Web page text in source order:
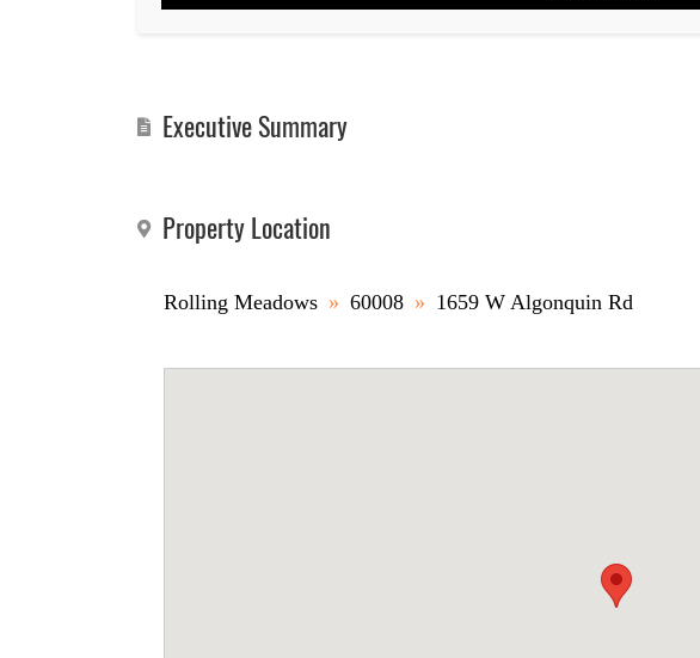
Executive Summary
Property Location
Rolling Meadows » 60008 » 1659 W Algonquin Rd